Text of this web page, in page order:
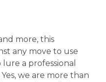
more, this
any move to use
a professional
we are more than